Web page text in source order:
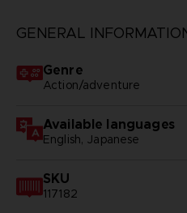
GENERAL
Genre
Action/adventure
Available languages
English, Japanese
SKU
117182